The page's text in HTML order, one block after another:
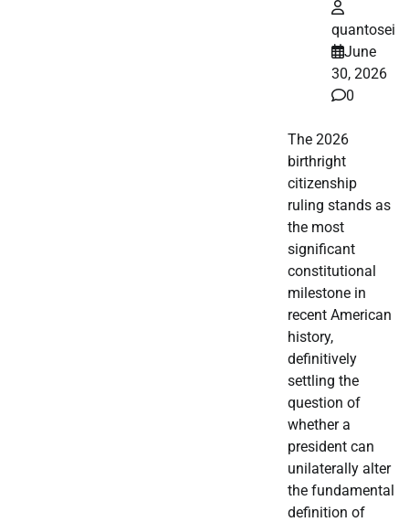
quantosei
June
30, 2026
0
The 2026
birthright
citizenship
ruling stands as
the most
significant
constitutional
milestone in
recent American
history,
definitively
settling the
question of
whether a
president can
unilaterally alter
the fundamental
definition of